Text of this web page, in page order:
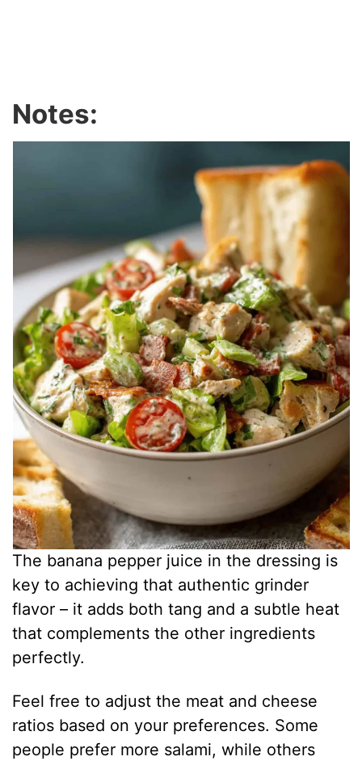
Notes:
The banana pepper juice in the dressing is
key to achieving that authentic grinder
flavor – it adds both tang and a subtle heat
that complements the other ingredients
perfectly.
Feel free to adjust the meat and cheese
ratios based on your preferences. Some
people prefer more salami, while others